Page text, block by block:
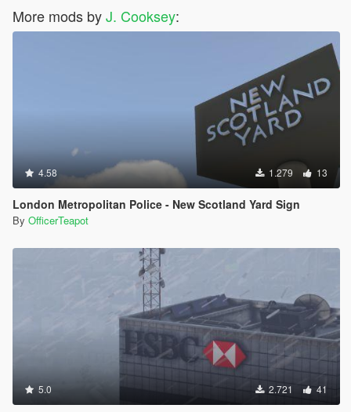
More mods byJ. Cooksey:
4.58 1.279 13
London Metropolitan Police - New Scotland Yard Sign
By OfficerTeapot
5.0 2.721 41